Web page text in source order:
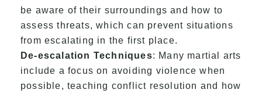
be aware of their surroundings and how to
assess threats, which can prevent situations
from escalating in the first place.
De-escalation Techniques: Many martial arts
include a focus on avoiding violence when
possible, teaching conflict resolution and how